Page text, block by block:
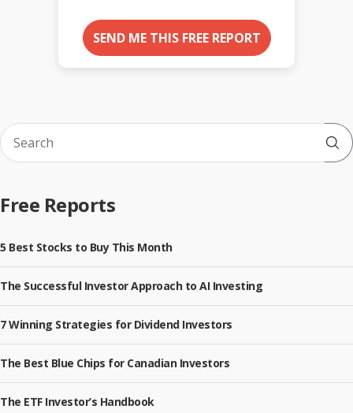
SEND ME THIS FREE REPORT
Free Reports
5 Best Stocks to Buy This Month
The Successful Investor Approach to AI Investing
7 Winning Strategies for Dividend Investors
The Best Blue Chips for Canadian Investors
The ETF Investor’s Handbook